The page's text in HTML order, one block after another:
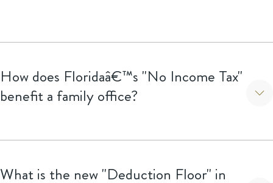
How does Floridaâ€™s "No Income Tax"
benefit a family office?
holding entities within the state to shelter investment income
What is the new "Deduction Floor" in